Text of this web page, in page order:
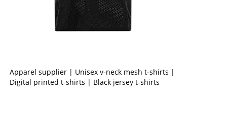
Apparel supplier | Unisex v-neck mesh t-shirts |
Digital printed t-shirts | Black jersey t-shirts